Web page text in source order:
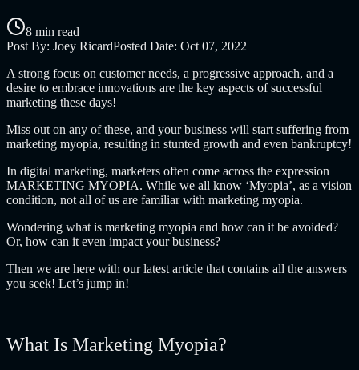
8 min read
Post By: Joey RicardPosted Date: Oct 07, 2022
A strong focus on customer needs, a progressive approach, and a
desire to embrace innovations are the key aspects of successful
marketing these days!
Miss out on any of these, and your business will start suffering from
marketing myopia, resulting in stunted growth and even bankruptcy!
In digital marketing, marketers often come across the expression
MARKETING MYOPIA. While we all know ‘Myopia’, as a vision
condition, not all of us are familiar with marketing myopia.
Wondering what is marketing myopia and how can it be avoided?
Or, how can it even impact your business?
Then we are here with our latest article that contains all the answers
you seek! Let’s jump in!
What Is Marketing Myopia?